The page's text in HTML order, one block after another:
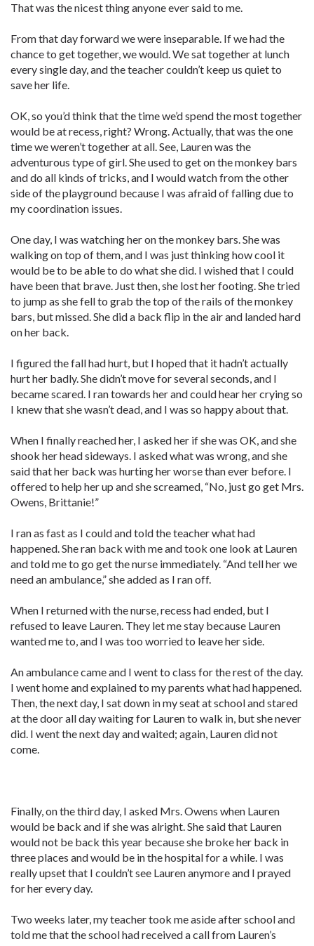
That was the nicest thing anyone ever said to me.
From that day forward we were inseparable. If we had the
chance to get together, we would. We sat together at lunch
every single day, and the teacher couldn’t keep us quiet to
save her life.
OK, so you’d think that the time we’d spend the most together
would be at recess, right? Wrong. Actually, that was the one
time we weren’t together at all. See, Lauren was the
adventurous type of girl. She used to get on the monkey bars
and do all kinds of tricks, and I would watch from the other
side of the playground because I was afraid of falling due to
my coordination issues.
One day, I was watching her on the monkey bars. She was
walking on top of them, and I was just thinking how cool it
would be to be able to do what she did. I wished that I could
have been that brave. Just then, she lost her footing. She tried
to jump as she fell to grab the top of the rails of the monkey
bars, but missed. She did a back flip in the air and landed hard
on her back.
I figured the fall had hurt, but I hoped that it hadn’t actually
hurt her badly. She didn’t move for several seconds, and I
became scared. I ran towards her and could hear her crying so
I knew that she wasn’t dead, and I was so happy about that.
When I finally reached her, I asked her if she was OK, and she
shook her head sideways. I asked what was wrong, and she
said that her back was hurting her worse than ever before. I
offered to help her up and she screamed, “No, just go get Mrs.
Owens, Brittanie!”
I ran as fast as I could and told the teacher what had
happened. She ran back with me and took one look at Lauren
and told me to go get the nurse immediately. “And tell her we
need an ambulance,” she added as I ran off.
When I returned with the nurse, recess had ended, but I
refused to leave Lauren. They let me stay because Lauren
wanted me to, and I was too worried to leave her side.
An ambulance came and I went to class for the rest of the day.
I went home and explained to my parents what had happened.
Then, the next day, I sat down in my seat at school and stared
at the door all day waiting for Lauren to walk in, but she never
did. I went the next day and waited; again, Lauren did not
come.
Finally, on the third day, I asked Mrs. Owens when Lauren
would be back and if she was alright. She said that Lauren
would not be back this year because she broke her back in
three places and would be in the hospital for a while. I was
really upset that I couldn’t see Lauren anymore and I prayed
for her every day.
Two weeks later, my teacher took me aside after school and
told me that the school had received a call from Lauren’s